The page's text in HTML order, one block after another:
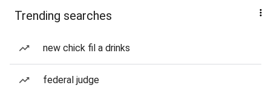
Trending searches
new chick fil a drinks
federal judge